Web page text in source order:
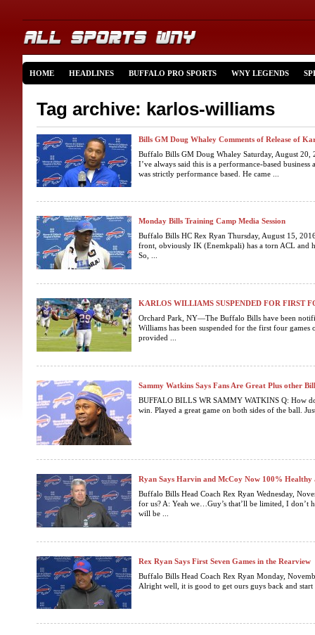
HOME HEADLINES BUFFALO PRO SPORTS WNY LEGENDS
Tag archive: karlos-williams
Bills GM Doug Whaley Comments of Release of
Buffalo Bills GM Doug Whaley Saturday, August 20,
I’ve always said this is a performance-based
was strictly performance based. He came ...
Monday Bills Training Camp Media Session
Buffalo Bills HC Rex Ryan Thursday, August 15,
front, obviously IK (Enemkpali) has a torn ACL and
So, ...
KARLOS WILLIAMS SUSPENDED FOR FIRST
Orchard Park, NY—The Buffalo Bills have been
Williams has been suspended for the first four games
provided ...
Sammy Watkins Says Fans Are Great Plus other
BUFFALO BILLS WR SAMMY WATKINS Q: How
win. Played a great game on both sides of the ball.
Ryan Says Harvin and McCoy Now 100% Healthy
Buffalo Bills Head Coach Rex Ryan Wednesday,
for us? A: Yeah we…Guy’s that’ll be limited, I don’t
will be ...
Rex Ryan Says First Seven Games in the Rearview
Buffalo Bills Head Coach Rex Ryan Monday,
Alright well, it is good to get ours guys back and